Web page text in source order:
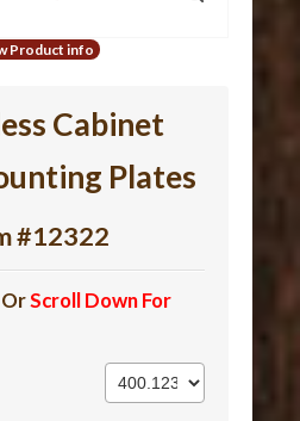
Product info
Cabinet
Plates
#12322
OrScroll Down For